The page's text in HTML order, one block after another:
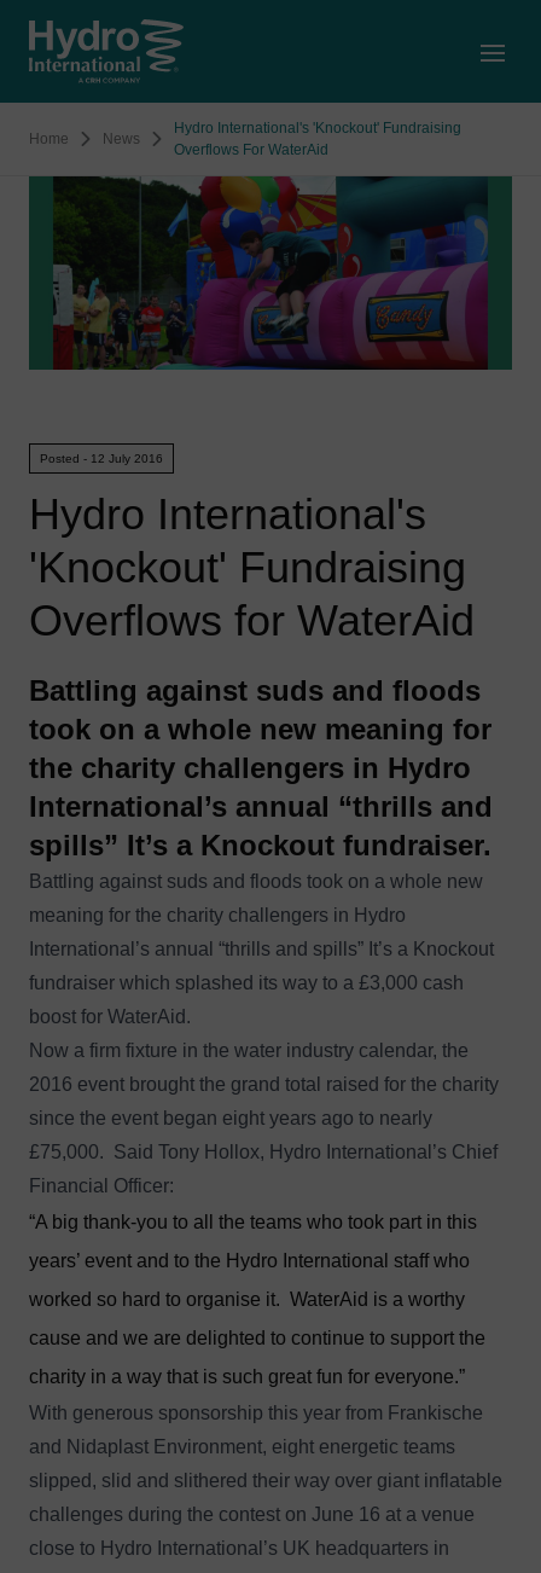
Home News
Hydro International's 'Knockout' Fundraising
Overflows For WaterAid
Posted - 12 July 2016
Hydro International's
'Knockout' Fundraising
Overflows for WaterAid
Battling against suds and floods
took on a whole new meaning for
the charity challengers in Hydro
International’s annual “thrills and
spills” It’s a Knockout fundraiser.
Battling against suds and floods took on a whole new
meaning for the charity challengers in Hydro
International’s annual “thrills and spills” It’s a Knockout
fundraiser which splashed its way to a £3,000 cash
boost for WaterAid .
Now a firm fixture in the water industry calendar, the
2016 event brought the grand total raised for the charity
since the event began eight years ago to nearly
£75,000. Said Tony Hollox, Hydro International’s Chief
Financial Officer:
“A big thank-you to all the teams who took part in this
years’ event and to the Hydro International staff who
worked so hard to organise it. WaterAid is a worthy
cause and we are delighted to continue to support the
charity in a way that is such great fun for everyone.”
With generous sponsorship this year from Frankische
and Nidaplast Environment, eight energetic teams
slipped, slid and slithered their way over giant inflatable
challenges during the contest on June 16 at a venue
close to Hydro International’s UK headquarters in